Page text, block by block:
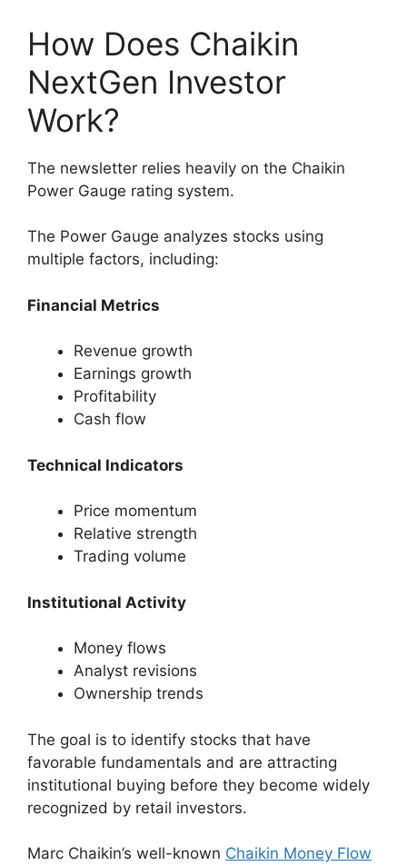
How Does Chaikin
NextGen Investor
Work?
The newsletter relies heavily on the Chaikin
Power Gauge rating system.
The Power Gauge analyzes stocks using
multiple factors, including:
Financial Metrics
Revenue growth
Earnings growth
Profitability
Cash flow
Technical Indicators
Price momentum
Relative strength
Trading volume
Institutional Activity
Money flows
Analyst revisions
Ownership trends
The goal is to identify stocks that have
favorable fundamentals and are attracting
institutional buying before they become widely
recognized by retail investors.
Marc Chaikin’s well-known Chaikin Money Flow